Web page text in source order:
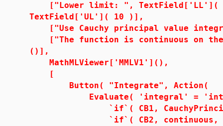
["Lower limit: ", TextField['LL'](
TextField['UL']( 10 )],
["Use Cauchy principal value
["The function is continuous on the
()],
MathMLViewer['MMLV1'](),
[
Button( "Integrate", Action(
Evaluate( 'integral' = 'int(
`if`( CB1,
`if`( CB2, continuous,